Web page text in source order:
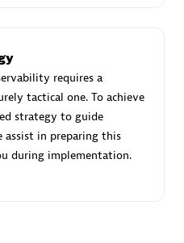
requires a
tactical one. To achieve
strategy to guide
assist in preparing this
during implementation.